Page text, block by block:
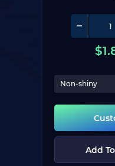
$
Non-shiny
Add